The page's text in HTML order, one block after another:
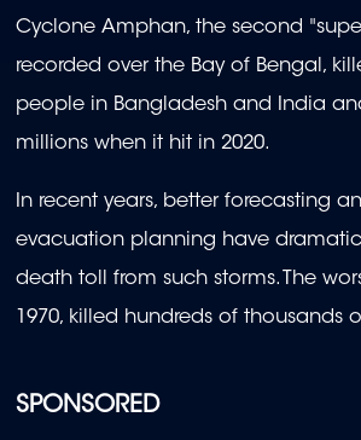
SPONSORED
Cyclone Amphan, the second
recorded over the Bay of Bengal,
people in Bangladesh and India
millions when it hit in 2020.
In recent years, better forecasting
evacuation planning have
death toll from such storms. The
1970, killed hundreds of thousands